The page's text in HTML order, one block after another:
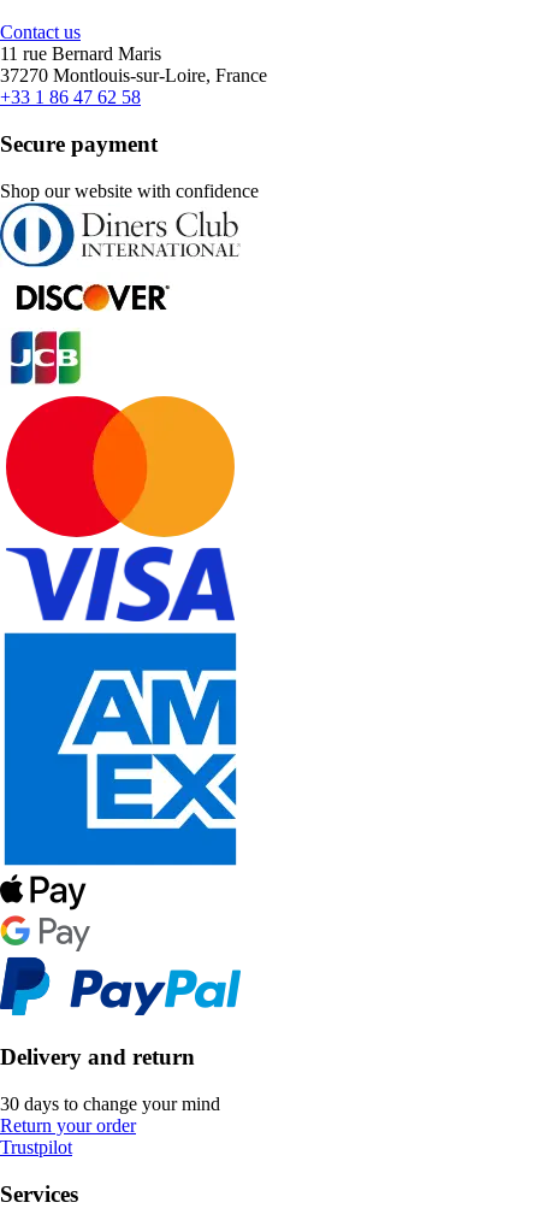
Contact us
11 rue Bernard Maris
37270 Montlouis-sur-Loire, France
+33 1 86 47 62 58
Secure payment
Shop our website with confidence
Delivery and return
30 days to change your mind
Return your order
Trustpilot
Services